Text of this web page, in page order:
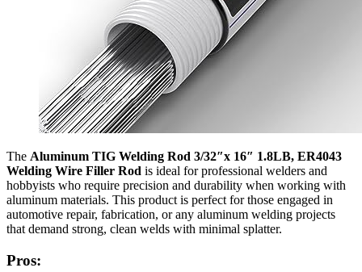
The Aluminum TIG Welding Rod 3/32″x 16″ 1.8LB, ER4043
Welding Wire Filler Rod is ideal for professional welders and
hobbyists who require precision and durability when working with
aluminum materials. This product is perfect for those engaged in
automotive repair, fabrication, or any aluminum welding projects
that demand strong, clean welds with minimal splatter.
Pros: